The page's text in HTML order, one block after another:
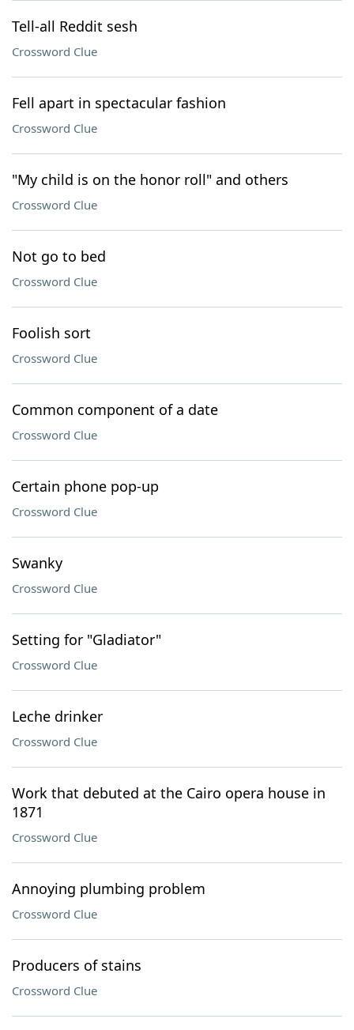
Tell-all Reddit sesh
Crossword Clue
Fell apart in spectacular fashion
Crossword Clue
"My child is on the honor roll" and others
Crossword Clue
Not go to bed
Crossword Clue
Foolish sort
Crossword Clue
Common component of a date
Crossword Clue
Certain phone pop-up
Crossword Clue
Swanky
Crossword Clue
Setting for "Gladiator"
Crossword Clue
Leche drinker
Crossword Clue
Work that debuted at the Cairo opera house in
1871
Crossword Clue
Annoying plumbing problem
Crossword Clue
Producers of stains
Crossword Clue